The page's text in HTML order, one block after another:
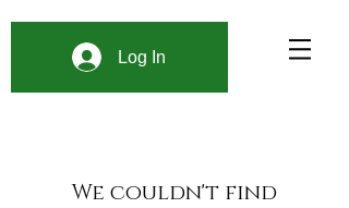
Log In
We couldn't find